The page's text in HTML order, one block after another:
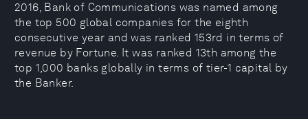
2016, Bank of Communications was named among
the top 500 global companies for the eighth
consecutive year and was ranked 153rd in terms of
revenue by Fortune. It was ranked 13th among the
top 1,000 banks globally in terms of tier-1 capital by
the Banker.